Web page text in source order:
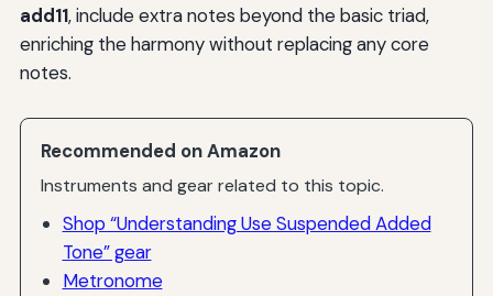
add11, include extra notes beyond the basic triad,
enriching the harmony without replacing any core
notes.
Recommended on Amazon
Instruments and gear related to this topic.
Shop “Understanding Use Suspended Added
Tone” gear
Metronome